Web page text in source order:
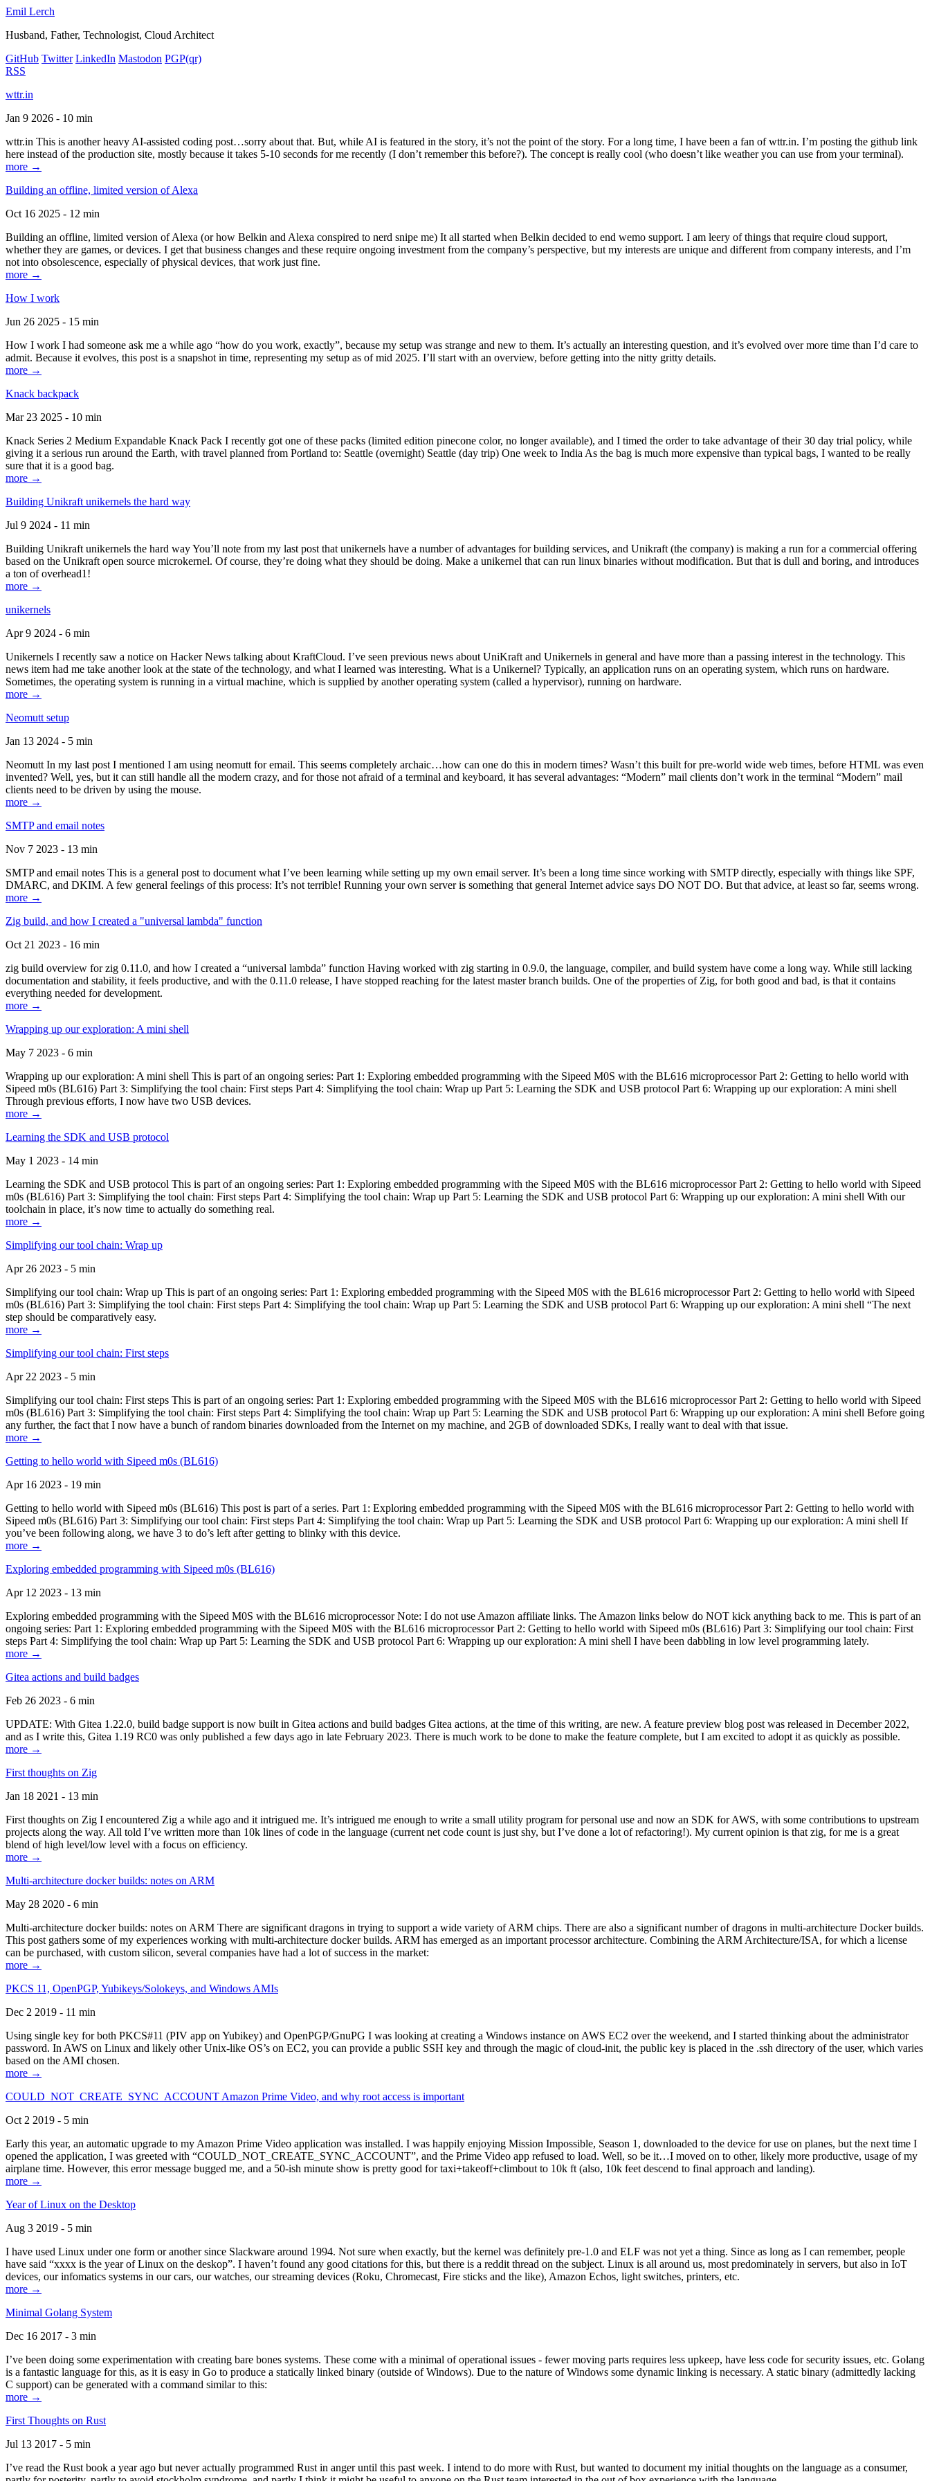
Emil Lerch
Husband, Father, Technologist, Cloud Architect
GitHub Twitter LinkedIn Mastodon PGP(qr)
RSS
wttr.in
Jan 9 2026 - 10 min
wttr.in This is another heavy AI-assisted coding post…sorry about that. But, while AI is featured in the story, it’s not the point of the story. For a long time, I have been a fan of wttr.in. I’m posting the github link
here instead of the production site, mostly because it takes 5-10 seconds for me recently (I don’t remember this before?). The concept is really cool (who doesn’t like weather you can use from your terminal).
more →
Building an offline, limited version of Alexa
Oct 16 2025 - 12 min
Building an offline, limited version of Alexa (or how Belkin and Alexa conspired to nerd snipe me) It all started when Belkin decided to end wemo support. I am leery of things that require cloud support,
whether they are games, or devices. I get that business changes and these require ongoing investment from the company’s perspective, but my interests are unique and different from company interests, and I’m
not into obsolescence, especially of physical devices, that work just fine.
more →
How I work
Jun 26 2025 - 15 min
How I work I had someone ask me a while ago “how do you work, exactly”, because my setup was strange and new to them. It’s actually an interesting question, and it’s evolved over more time than I’d care to
admit. Because it evolves, this post is a snapshot in time, representing my setup as of mid 2025. I’ll start with an overview, before getting into the nitty gritty details.
more →
Knack backpack
Mar 23 2025 - 10 min
Knack Series 2 Medium Expandable Knack Pack I recently got one of these packs (limited edition pinecone color, no longer available), and I timed the order to take advantage of their 30 day trial policy, while
giving it a serious run around the Earth, with travel planned from Portland to: Seattle (overnight) Seattle (day trip) One week to India As the bag is much more expensive than typical bags, I wanted to be really
sure that it is a good bag.
more →
Building Unikraft unikernels the hard way
Jul 9 2024 - 11 min
Building Unikraft unikernels the hard way You’ll note from my last post that unikernels have a number of advantages for building services, and Unikraft (the company) is making a run for a commercial offering
based on the Unikraft open source microkernel. Of course, they’re doing what they should be doing. Make a unikernel that can run linux binaries without modification. But that is dull and boring, and introduces
a ton of overhead1!
more →
unikernels
Apr 9 2024 - 6 min
Unikernels I recently saw a notice on Hacker News talking about KraftCloud. I’ve seen previous news about UniKraft and Unikernels in general and have more than a passing interest in the technology. This
news item had me take another look at the state of the technology, and what I learned was interesting. What is a Unikernel? Typically, an application runs on an operating system, which runs on hardware.
Sometimes, the operating system is running in a virtual machine, which is supplied by another operating system (called a hypervisor), running on hardware.
more →
Neomutt setup
Jan 13 2024 - 5 min
Neomutt In my last post I mentioned I am using neomutt for email. This seems completely archaic…how can one do this in modern times? Wasn’t this built for pre-world wide web times, before HTML was even
invented? Well, yes, but it can still handle all the modern crazy, and for those not afraid of a terminal and keyboard, it has several advantages: “Modern” mail clients don’t work in the terminal “Modern” mail
clients need to be driven by using the mouse.
more →
SMTP and email notes
Nov 7 2023 - 13 min
SMTP and email notes This is a general post to document what I’ve been learning while setting up my own email server. It’s been a long time since working with SMTP directly, especially with things like SPF,
DMARC, and DKIM. A few general feelings of this process: It’s not terrible! Running your own server is something that general Internet advice says DO NOT DO. But that advice, at least so far, seems wrong.
more →
Zig build, and how I created a "universal lambda" function
Oct 21 2023 - 16 min
zig build overview for zig 0.11.0, and how I created a “universal lambda” function Having worked with zig starting in 0.9.0, the language, compiler, and build system have come a long way. While still lacking
documentation and stability, it feels productive, and with the 0.11.0 release, I have stopped reaching for the latest master branch builds. One of the properties of Zig, for both good and bad, is that it contains
everything needed for development.
more →
Wrapping up our exploration: A mini shell
May 7 2023 - 6 min
Wrapping up our exploration: A mini shell This is part of an ongoing series: Part 1: Exploring embedded programming with the Sipeed M0S with the BL616 microprocessor Part 2: Getting to hello world with
Sipeed m0s (BL616) Part 3: Simplifying the tool chain: First steps Part 4: Simplifying the tool chain: Wrap up Part 5: Learning the SDK and USB protocol Part 6: Wrapping up our exploration: A mini shell
Through previous efforts, I now have two USB devices.
more →
Learning the SDK and USB protocol
May 1 2023 - 14 min
Learning the SDK and USB protocol This is part of an ongoing series: Part 1: Exploring embedded programming with the Sipeed M0S with the BL616 microprocessor Part 2: Getting to hello world with Sipeed
m0s (BL616) Part 3: Simplifying the tool chain: First steps Part 4: Simplifying the tool chain: Wrap up Part 5: Learning the SDK and USB protocol Part 6: Wrapping up our exploration: A mini shell With our
toolchain in place, it’s now time to actually do something real.
more →
Simplifying our tool chain: Wrap up
Apr 26 2023 - 5 min
Simplifying our tool chain: Wrap up This is part of an ongoing series: Part 1: Exploring embedded programming with the Sipeed M0S with the BL616 microprocessor Part 2: Getting to hello world with Sipeed
m0s (BL616) Part 3: Simplifying the tool chain: First steps Part 4: Simplifying the tool chain: Wrap up Part 5: Learning the SDK and USB protocol Part 6: Wrapping up our exploration: A mini shell “The next
step should be comparatively easy.
more →
Simplifying our tool chain: First steps
Apr 22 2023 - 5 min
Simplifying our tool chain: First steps This is part of an ongoing series: Part 1: Exploring embedded programming with the Sipeed M0S with the BL616 microprocessor Part 2: Getting to hello world with Sipeed
m0s (BL616) Part 3: Simplifying the tool chain: First steps Part 4: Simplifying the tool chain: Wrap up Part 5: Learning the SDK and USB protocol Part 6: Wrapping up our exploration: A mini shell Before going
any further, the fact that I now have a bunch of random binaries downloaded from the Internet on my machine, and 2GB of downloaded SDKs, I really want to deal with that issue.
more →
Getting to hello world with Sipeed m0s (BL616)
Apr 16 2023 - 19 min
Getting to hello world with Sipeed m0s (BL616) This post is part of a series. Part 1: Exploring embedded programming with the Sipeed M0S with the BL616 microprocessor Part 2: Getting to hello world with
Sipeed m0s (BL616) Part 3: Simplifying our tool chain: First steps Part 4: Simplifying the tool chain: Wrap up Part 5: Learning the SDK and USB protocol Part 6: Wrapping up our exploration: A mini shell If
you’ve been following along, we have 3 to do’s left after getting to blinky with this device.
more →
Exploring embedded programming with Sipeed m0s (BL616)
Apr 12 2023 - 13 min
Exploring embedded programming with the Sipeed M0S with the BL616 microprocessor Note: I do not use Amazon affiliate links. The Amazon links below do NOT kick anything back to me. This is part of an
ongoing series: Part 1: Exploring embedded programming with the Sipeed M0S with the BL616 microprocessor Part 2: Getting to hello world with Sipeed m0s (BL616) Part 3: Simplifying our tool chain: First
steps Part 4: Simplifying the tool chain: Wrap up Part 5: Learning the SDK and USB protocol Part 6: Wrapping up our exploration: A mini shell I have been dabbling in low level programming lately.
more →
Gitea actions and build badges
Feb 26 2023 - 6 min
UPDATE: With Gitea 1.22.0, build badge support is now built in Gitea actions and build badges Gitea actions, at the time of this writing, are new. A feature preview blog post was released in December 2022,
and as I write this, Gitea 1.19 RC0 was only published a few days ago in late February 2023. There is much work to be done to make the feature complete, but I am excited to adopt it as quickly as possible.
more →
First thoughts on Zig
Jan 18 2021 - 13 min
First thoughts on Zig I encountered Zig a while ago and it intrigued me. It’s intrigued me enough to write a small utility program for personal use and now an SDK for AWS, with some contributions to upstream
projects along the way. All told I’ve written more than 10k lines of code in the language (current net code count is just shy, but I’ve done a lot of refactoring!). My current opinion is that zig, for me is a great
blend of high level/low level with a focus on efficiency.
more →
Multi-architecture docker builds: notes on ARM
May 28 2020 - 6 min
Multi-architecture docker builds: notes on ARM There are significant dragons in trying to support a wide variety of ARM chips. There are also a significant number of dragons in multi-architecture Docker builds.
This post gathers some of my experiences working with multi-architecture docker builds. ARM has emerged as an important processor architecture. Combining the ARM Architecture/ISA, for which a license
can be purchased, with custom silicon, several companies have had a lot of success in the market:
more →
PKCS 11, OpenPGP, Yubikeys/Solokeys, and Windows AMIs
Dec 2 2019 - 11 min
Using single key for both PKCS#11 (PIV app on Yubikey) and OpenPGP/GnuPG I was looking at creating a Windows instance on AWS EC2 over the weekend, and I started thinking about the administrator
password. In AWS on Linux and likely other Unix-like OS’s on EC2, you can provide a public SSH key and through the magic of cloud-init, the public key is placed in the .ssh directory of the user, which varies
based on the AMI chosen.
more →
COULD_NOT_CREATE_SYNC_ACCOUNT Amazon Prime Video, and why root access is important
Oct 2 2019 - 5 min
Early this year, an automatic upgrade to my Amazon Prime Video application was installed. I was happily enjoying Mission Impossible, Season 1, downloaded to the device for use on planes, but the next time I
opened the application, I was greeted with “COULD_NOT_CREATE_SYNC_ACCOUNT”, and the Prime Video app refused to load. Well, so be it…I moved on to other, likely more productive, usage of my
airplane time. However, this error message bugged me, and a 50-ish minute show is pretty good for taxi+takeoff+climbout to 10k ft (also, 10k feet descend to final approach and landing).
more →
Year of Linux on the Desktop
Aug 3 2019 - 5 min
I have used Linux under one form or another since Slackware around 1994. Not sure when exactly, but the kernel was definitely pre-1.0 and ELF was not yet a thing. Since as long as I can remember, people
have said “xxxx is the year of Linux on the deskop”. I haven’t found any good citations for this, but there is a reddit thread on the subject. Linux is all around us, most predominately in servers, but also in IoT
devices, our infomatics systems in our cars, our watches, our streaming devices (Roku, Chromecast, Fire sticks and the like), Amazon Echos, light switches, printers, etc.
more →
Minimal Golang System
Dec 16 2017 - 3 min
I’ve been doing some experimentation with creating bare bones systems. These come with a minimal of operational issues - fewer moving parts requires less upkeep, have less code for security issues, etc. Golang
is a fantastic language for this, as it is easy in Go to produce a statically linked binary (outside of Windows). Due to the nature of Windows some dynamic linking is necessary. A static binary (admittedly lacking
C support) can be generated with a command similar to this:
more →
First Thoughts on Rust
Jul 13 2017 - 5 min
I’ve read the Rust book a year ago but never actually programmed Rust in anger until this past week. I intend to do more with Rust, but wanted to document my initial thoughts on the language as a consumer,